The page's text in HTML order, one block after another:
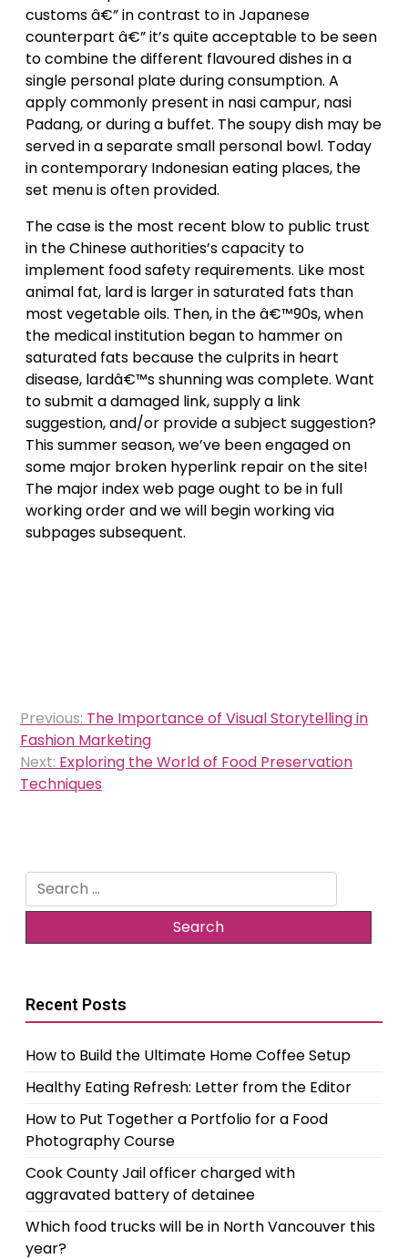
customs â€” in contrast to in Japanese
counterpart â€” it’s quite acceptable to be seen
to combine the different flavoured dishes in a
single personal plate during consumption. A
apply commonly present in nasi campur, nasi
Padang, or during a buffet. The soupy dish may be
served in a separate small personal bowl. Today
in contemporary Indonesian eating places, the
set menu is often provided.
The case is the most recent blow to public trust
in the Chinese authorities’s capacity to
implement food safety requirements. Like most
animal fat, lard is larger in saturated fats than
most vegetable oils. Then, in the â€™90s, when
the medical institution began to hammer on
saturated fats because the culprits in heart
disease, lardâ€™s shunning was complete. Want
to submit a damaged link, supply a link
suggestion, and/or provide a subject suggestion?
This summer season, we’ve been engaged on
some major broken hyperlink repair on the site!
The major index web page ought to be in full
working order and we will begin working via
subpages subsequent.
Post
navigation
Previous: The Importance of Visual Storytelling in
Fashion Marketing
Next: Exploring the World of Food Preservation
Techniques
Search
for:
Recent Posts
How to Build the Ultimate Home Coffee Setup
Healthy Eating Refresh: Letter from the Editor
How to Put Together a Portfolio for a Food
Photography Course
Cook County Jail officer charged with
aggravated battery of detainee
Which food trucks will be in North Vancouver this
year?